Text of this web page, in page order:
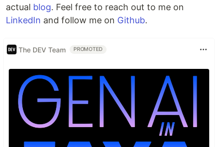
actual blog. Feel free to reach out to me on
LinkedIn and follow me on Github.
The DEV Team PROMOTED